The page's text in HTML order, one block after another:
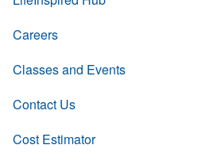
Careers
Classes and Events
Contact Us
Cost Estimator